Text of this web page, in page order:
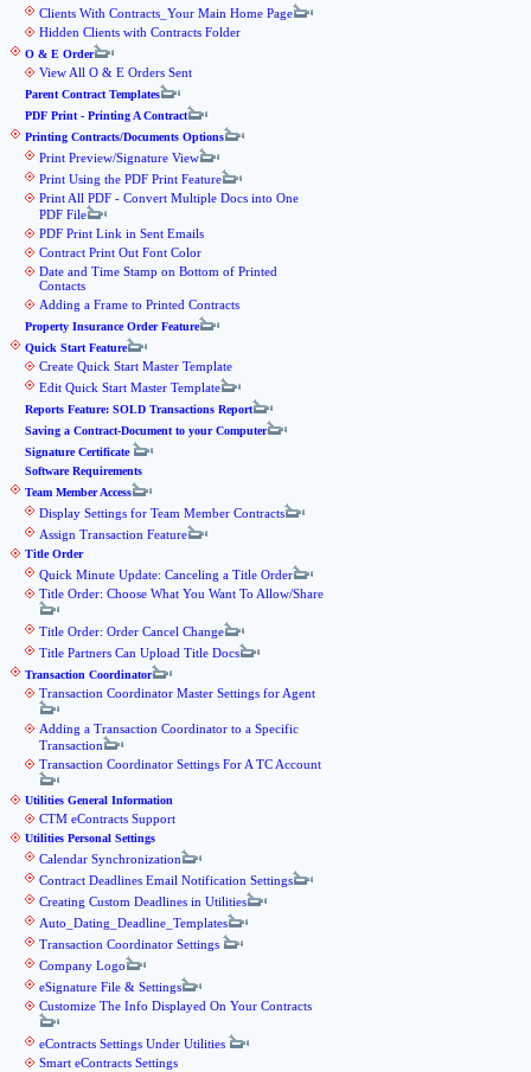
Clients With Contracts_Your Main Home Page
Hidden Clients with Contracts Folder
O & E Order
View All O & E Orders Sent
Parent Contract Templates
PDF Print - Printing A Contract
Printing Contracts/Documents Options
Print Preview/Signature View
Print Using the PDF Print Feature
Print All PDF - Convert Multiple Docs into One
PDF File
PDF Print Link in Sent Emails
Contract Print Out Font Color
Date and Time Stamp on Bottom of Printed
Contacts
Adding a Frame to Printed Contracts
Property Insurance Order Feature
Quick Start Feature
Create Quick Start Master Template
Edit Quick Start Master Template
Reports Feature: SOLD Transactions Report
Saving a Contract-Document to your Computer
Signature Certificate
Software Requirements
Team Member Access
Display Settings for Team Member Contracts
Assign Transaction Feature
Title Order
Quick Minute Update: Canceling a Title Order
Title Order: Choose What You Want To Allow/Share
Title Order: Order Cancel Change
Title Partners Can Upload Title Docs
Transaction Coordinator
Transaction Coordinator Master Settings for Agent
Adding a Transaction Coordinator to a Specific
Transaction
Transaction Coordinator Settings For A TC Account
Utilities General Information
CTM eContracts Support
Utilities Personal Settings
Calendar Synchronization
Contract Deadlines Email Notification Settings
Creating Custom Deadlines in Utilities
Auto_Dating_Deadline_Templates
Transaction Coordinator Settings
Company Logo
eSignature File & Settings
Customize The Info Displayed On Your Contracts
eContracts Settings Under Utilities
Smart eContracts Settings